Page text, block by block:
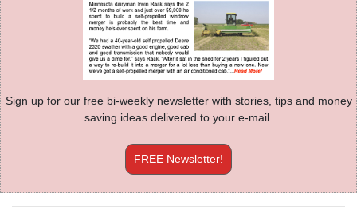
Sign up for our free bi-weekly newsletter with stories, tips and money
saving ideas delivered to your e-mail.
FREE Newsletter!